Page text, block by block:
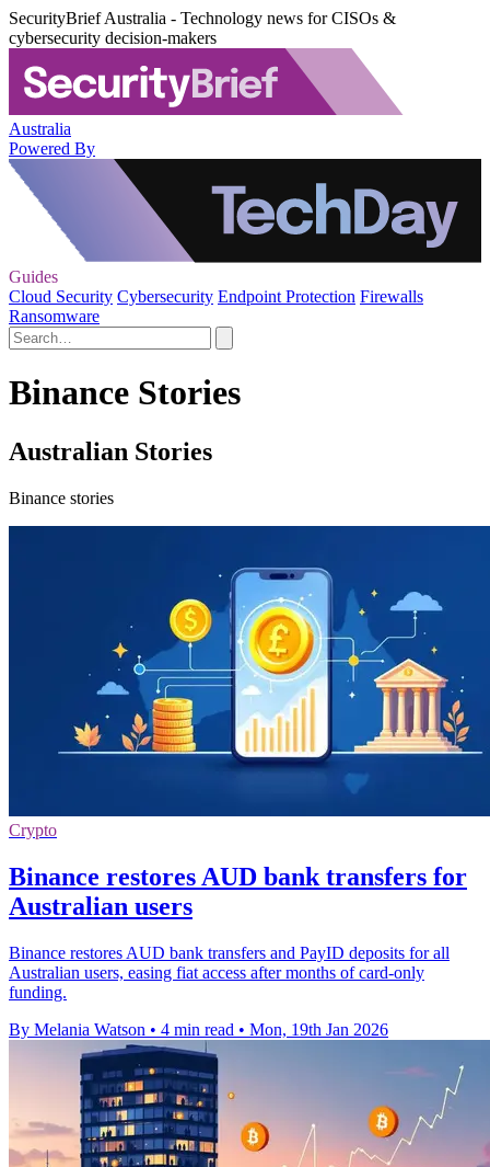
SecurityBrief Australia - Technology news for CISOs &
cybersecurity decision-makers
Australia
Powered By
Guides
Cloud Security Cybersecurity Endpoint Protection Firewalls
Ransomware
Binance Stories
Australian Stories
Binance stories
Crypto
Binance restores AUD bank transfers for
Australian users
Binance restores AUD bank transfers and PayID deposits for all
Australian users, easing fiat access after months of card-only
funding.
By Melania Watson • 4 min read • Mon, 19th Jan 2026